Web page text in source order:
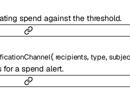
spend against the threshold.
{ recipients, type,
a spend alert.